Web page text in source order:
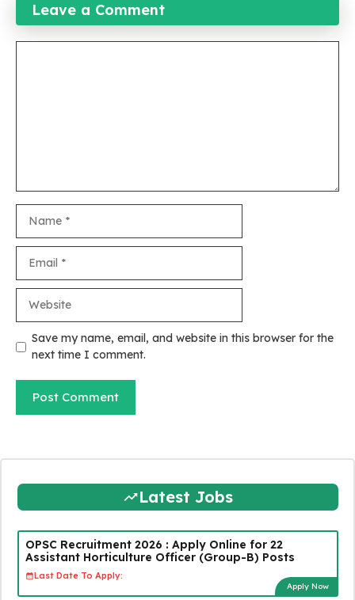
Leave a Comment
Save my name, email, and website in this browser for the
next time I comment.
Latest Jobs
OPSC Recruitment 2026 : Apply Online for 22
Assistant Horticulture Officer (Group-B) Posts
Last Date To Apply:
Apply Now